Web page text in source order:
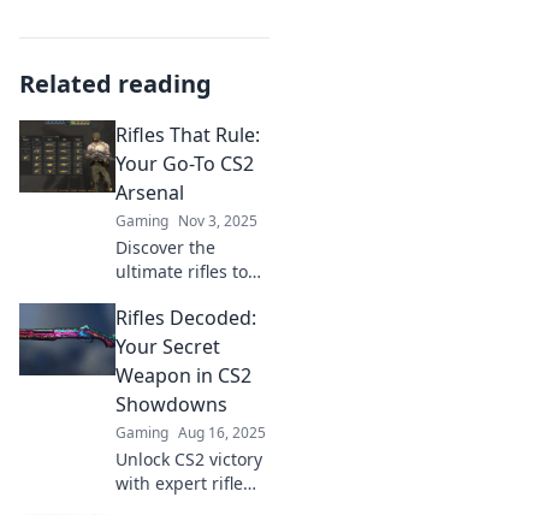
Related reading
Rifles That Rule:
Your Go-To CS2
Arsenal
Gaming Nov 3, 2025
Discover the
ultimate rifles to
Unleash your
power with our
expert guide to
the must-have
arsenal for victory.
Rifles Decoded:
Your Secret
Weapon in CS2
Showdowns
Gaming Aug 16, 2025
Unlock CS2 victory
with expert rifle